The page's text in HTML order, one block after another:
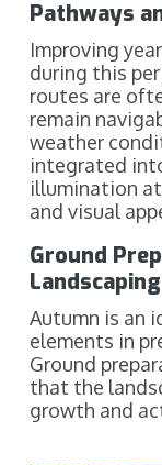
Pathways
Improving
during this
routes are
remain
weather
integrated
illumination
and visual
Ground
Landscaping
Autumn is an
elements in
Ground
that the
growth and